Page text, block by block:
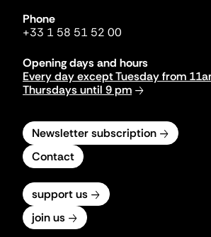
Phone
+33 1 58 51 52 00
Opening days and hours
Every day except Tuesday from
Thursdays until 9 pm
Newsletter subscription
Contact
support us
join us